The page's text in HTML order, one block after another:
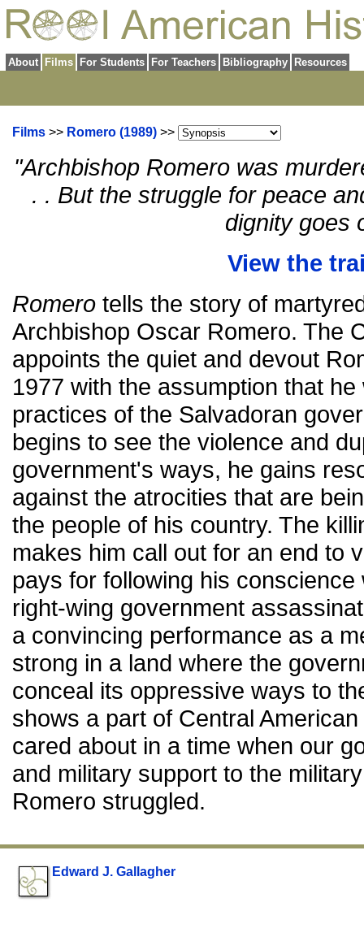
About Films For Students For Teachers Bibliography Resources
Films >> Romero (1989) >>
"Archbishop Romero was
. . But the struggle for peace
dignity goes
View the
Romero tells the story of
Archbishop Oscar Romero. The
appoints the quiet and devout
1977 with the assumption that
practices of the Salvadoran
begins to see the violence and
government's ways, he gains
against the atrocities that are
the people of his country. The
makes him call out for an end to
pays for following his
right-wing government
a convincing performance as a
strong in a land where the
conceal its oppressive ways to
shows a part of Central
cared about in a time when our
and military support to the
Romero struggled.
Edward J. Gallagher